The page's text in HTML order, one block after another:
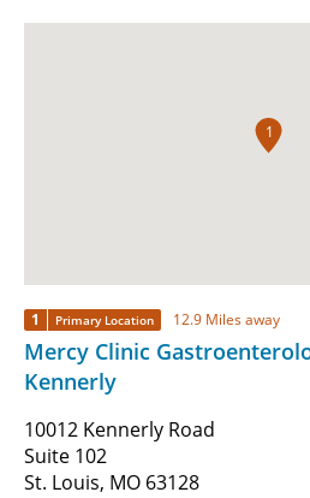
1
1 Primary Location 12.9 Miles away
Mercy Clinic
Kennerly
10012 Kennerly Road
Suite 102
St. Louis, MO 63128